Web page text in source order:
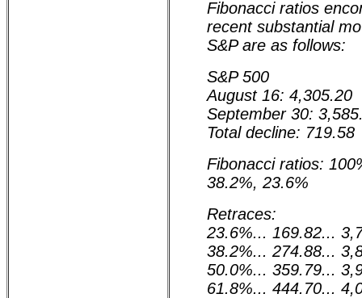
Fibonacci ratios
recent substantial
S&P are as follows:
S&P 500
August 16: 4,305.20
September 30:
Total decline: 719.58
Fibonacci ratios:
38.2%, 23.6%
Retraces:
23.6%... 169.82...
38.2%... 274.88...
50.0%... 359.79...
61.8%... 444.70...